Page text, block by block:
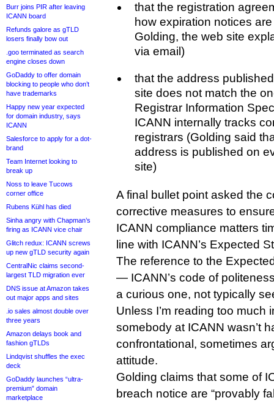
Burr joins PIR after leaving
ICANN board
Refunds galore as gTLD
losers finally bow out
.goo terminated as search
engine closes down
GoDaddy to offer domain
blocking to people who don’t
have trademarks
Happy new year expected
for domain industry, says
ICANN
Salesforce to apply for a dot-
brand
Team Internet looking to
break up
Noss to leave Tucows
corner office
Rubens Kühl has died
Sinha angry with Chapman’s
firing as ICANN vice chair
Glitch redux: ICANN screws
up new gTLD security again
CentralNic claims second-
largest TLD migration ever
DNS issue at Amazon takes
out major apps and sites
.io sales almost double over
three years
Amazon delays book and
fashion gTLDs
Lindqvist shuffles the exec
deck
GoDaddy launches “ultra-
premium” domain
marketplace
that the registration
how expiration notices
Golding, the web site
via email)
that the address
site does not match the
Registrar Information
ICANN internally tracks
registrars (Golding said
address is published on
site)
A final bullet point asked the
corrective measures to
ICANN compliance matters
line with ICANN’s Expected
The reference to the
— ICANN’s code of
a curious one, not typically
Unless I’m reading too much
somebody at ICANN wasn’t
confrontational, sometimes
attitude.
Golding claims that some of
breach notice are “provably